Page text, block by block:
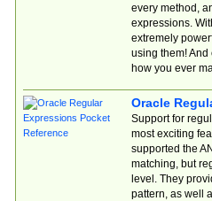
every method,
expressions.
extremely
using them! And
how you ever
Oracle
Support for
most exciting
supported the
matching, but
level. They
pattern, as well